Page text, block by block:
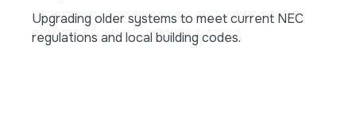
Upgrading older systems to meet current NEC
regulations and local building codes.